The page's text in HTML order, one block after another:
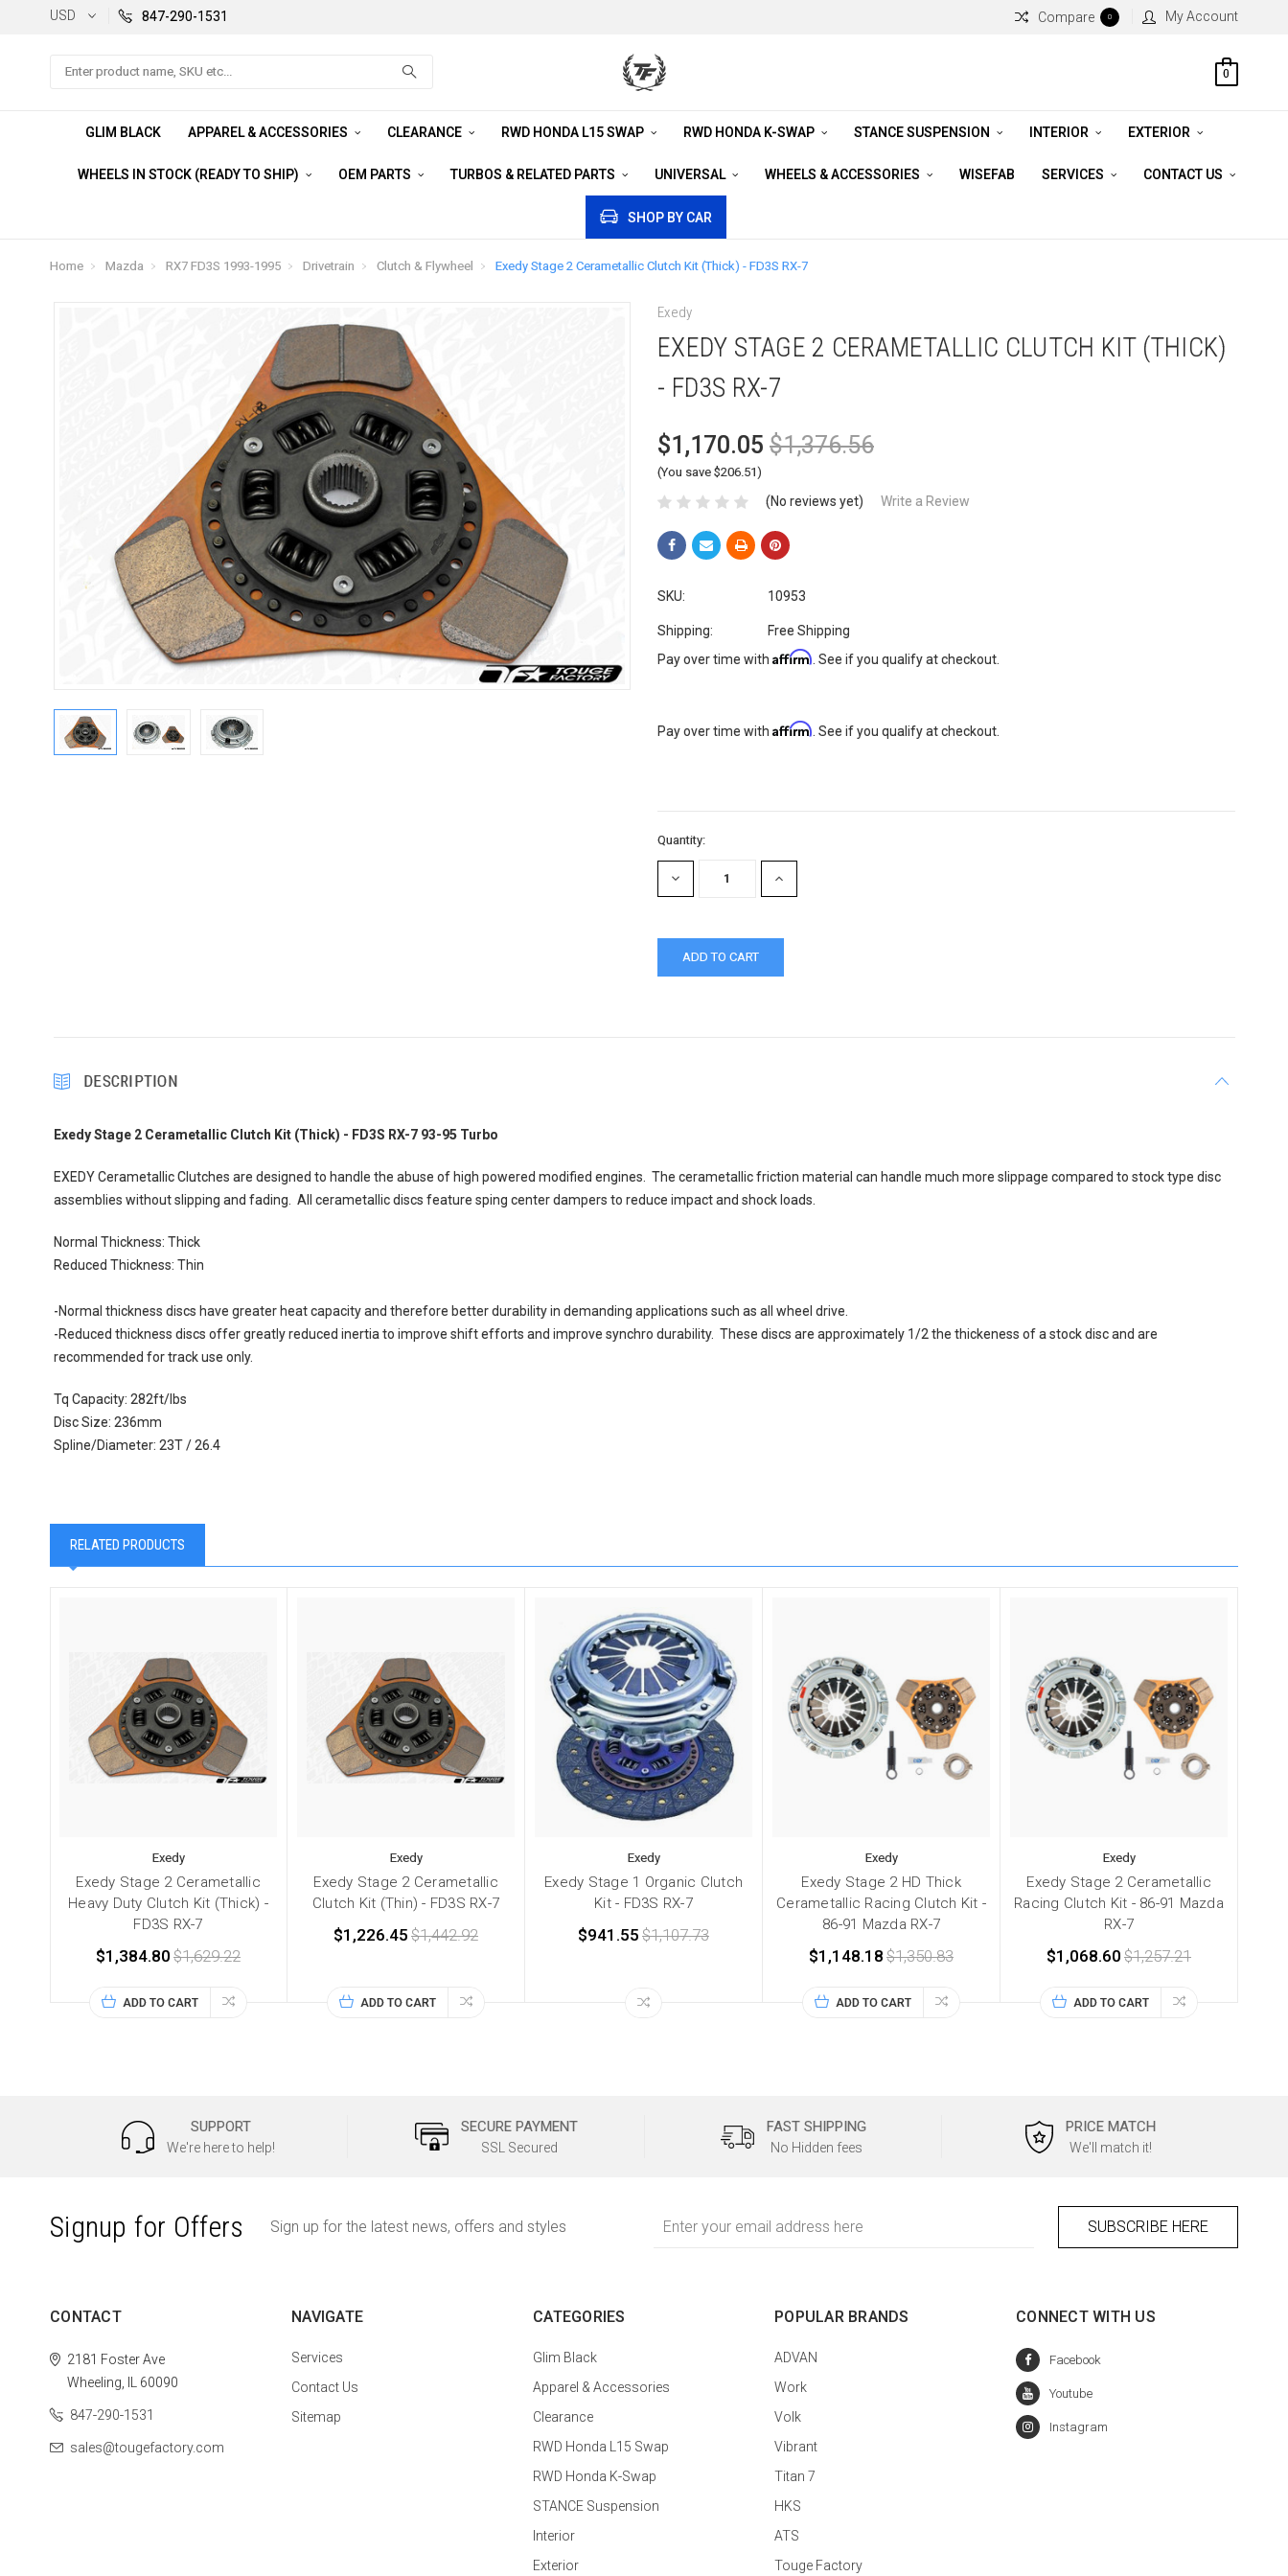
USD 847-290-1531 Compare 0 My Account
Search
0
GLIM BLACK APPAREL & ACCESSORIES CLEARANCE RWD HONDA L15 SWAP RWD HONDA K-SWAP STANCE SUSPENSION INTERIOR EXTERIOR
WHEELS IN STOCK (READY TO SHIP) OEM PARTS TURBOS & RELATED PARTS UNIVERSAL WHEELS & ACCESSORIES WISEFAB SERVICES CONTACT US
SHOP BY CAR
Home Mazda RX7 FD3S 1993-1995 Drivetrain Clutch & Flywheel Exedy Stage 2 Cerametallic Clutch Kit (Thick) - FD3S RX-7
Exedy
EXEDY STAGE 2 CERAMETALLIC CLUTCH KIT (THICK)
- FD3S RX-7
$1,170.05 $1,376.56
(You save $206.51)
(No reviews yet) Write a Review
SKU: 10953
Shipping:
Free Shipping
Pay over time with Affirm . See if you qualify at checkout.
Pay over time with Affirm . See if you qualify at checkout.
Current
Stock:
Quantity:
DECREASE
QUANTITY:
INCREASE
QUANTITY:
DESCRIPTION
Exedy Stage 2 Cerametallic Clutch Kit (Thick) - FD3S RX-7 93-95 Turbo
EXEDY Cerametallic Clutches are designed to handle the abuse of high powered modified engines. The cerametallic friction material can handle much more slippage compared to stock type disc
assemblies without slipping and fading. All cerametallic discs feature sping center dampers to reduce impact and shock loads.
Normal Thickness: Thick
Reduced Thickness: Thin
-Normal thickness discs have greater heat capacity and therefore better durability in demanding applications such as all wheel drive.
-Reduced thickness discs offer greatly reduced inertia to improve shift efforts and improve synchro durability. These discs are approximately 1/2 the thickeness of a stock disc and are
recommended for track use only.
Tq Capacity: 282ft/lbs
Disc Size: 236mm
Spline/Diameter: 23T / 26.4
RELATED PRODUCTS
Exedy
Exedy Stage 2 Cerametallic
Heavy Duty Clutch Kit (Thick) -
FD3S RX-7
$1,384.80 $1,629.22
ADD TO CART
Exedy
Exedy Stage 2 Cerametallic
Clutch Kit (Thin) - FD3S RX-7
$1,226.45 $1,442.92
ADD TO CART
Exedy
Exedy Stage 1 Organic Clutch
Kit - FD3S RX-7
$941.55 $1,107.73
Exedy
Exedy Stage 2 HD Thick
Cerametallic Racing Clutch Kit -
86-91 Mazda RX-7
$1,148.18 $1,350.83
ADD TO CART
Exedy
Exedy Stage 2 Cerametallic
Racing Clutch Kit - 86-91 Mazda
RX-7
$1,068.60 $1,257.21
ADD TO CART
SUPPORT
We're here to help!
SECURE PAYMENT
SSL Secured
FAST SHIPPING
No Hidden fees
PRICE MATCH
We'll match it!
Signup for Offers Sign up for the latest news, offers and styles
Address
CONTACT
2181 Foster Ave
Wheeling, IL 60090
847-290-1531
sales@tougefactory.com
NAVIGATE
Services
Contact Us
Sitemap
CATEGORIES
Glim Black
Apparel & Accessories
Clearance
RWD Honda L15 Swap
RWD Honda K-Swap
STANCE Suspension
Interior
Exterior
POPULAR BRANDS
ADVAN
Work
Volk
Vibrant
Titan 7
HKS
ATS
Touge Factory
CONNECT WITH US